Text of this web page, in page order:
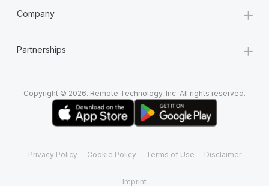
Company +
Partnerships +
Copyright © 2026. Remote Technology, Inc. All rights reserved.
Privacy Policy Cookie Policy Terms of Use Disclaimer
Imprint